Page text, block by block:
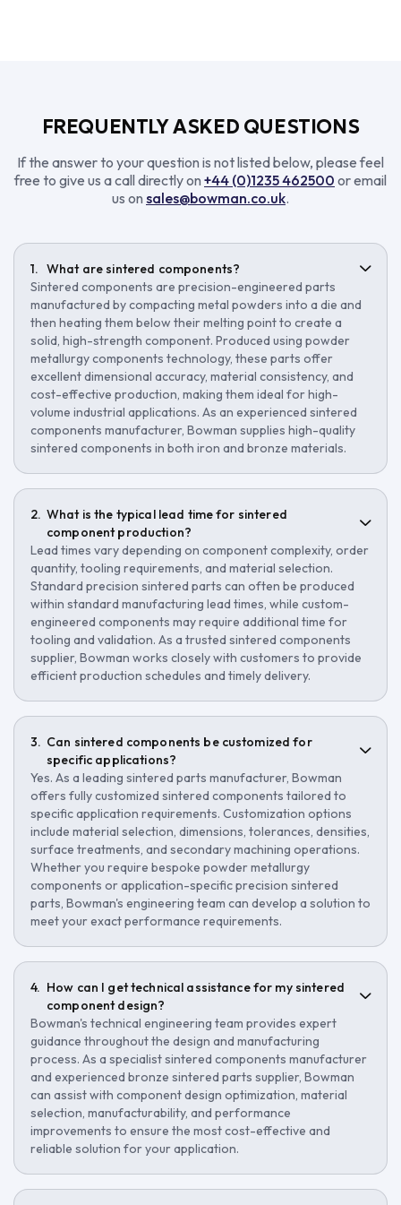
FREQUENTLY ASKED QUESTIONS
If the answer to your question is not listed below, please feel
free to give us a call directly on +44 (0)1235 462500 or email
us on sales@bowman.co.uk.
What are sintered components?
Sintered components are precision-engineered parts
manufactured by compacting metal powders into a die and
then heating them below their melting point to create a
solid, high-strength component. Produced using powder
metallurgy components technology, these parts offer
excellent dimensional accuracy, material consistency, and
cost-effective production, making them ideal for high-
volume industrial applications. As an experienced sintered
components manufacturer, Bowman supplies high-quality
sintered components in both iron and bronze materials.
What is the typical lead time for sintered
component production?
Lead times vary depending on component complexity, order
quantity, tooling requirements, and material selection.
Standard precision sintered parts can often be produced
within standard manufacturing lead times, while custom-
engineered components may require additional time for
tooling and validation. As a trusted sintered components
supplier, Bowman works closely with customers to provide
efficient production schedules and timely delivery.
Can sintered components be customized for
specific applications?
Yes. As a leading sintered parts manufacturer, Bowman
offers fully customized sintered components tailored to
specific application requirements. Customization options
include material selection, dimensions, tolerances, densities,
surface treatments, and secondary machining operations.
Whether you require bespoke powder metallurgy
components or application-specific precision sintered
parts, Bowman's engineering team can develop a solution to
meet your exact performance requirements.
How can I get technical assistance for my sintered
component design?
Bowman's technical engineering team provides expert
guidance throughout the design and manufacturing
process. As a specialist sintered components manufacturer
and experienced bronze sintered parts supplier, Bowman
can assist with component design optimization, material
selection, manufacturability, and performance
improvements to ensure the most cost-effective and
reliable solution for your application.